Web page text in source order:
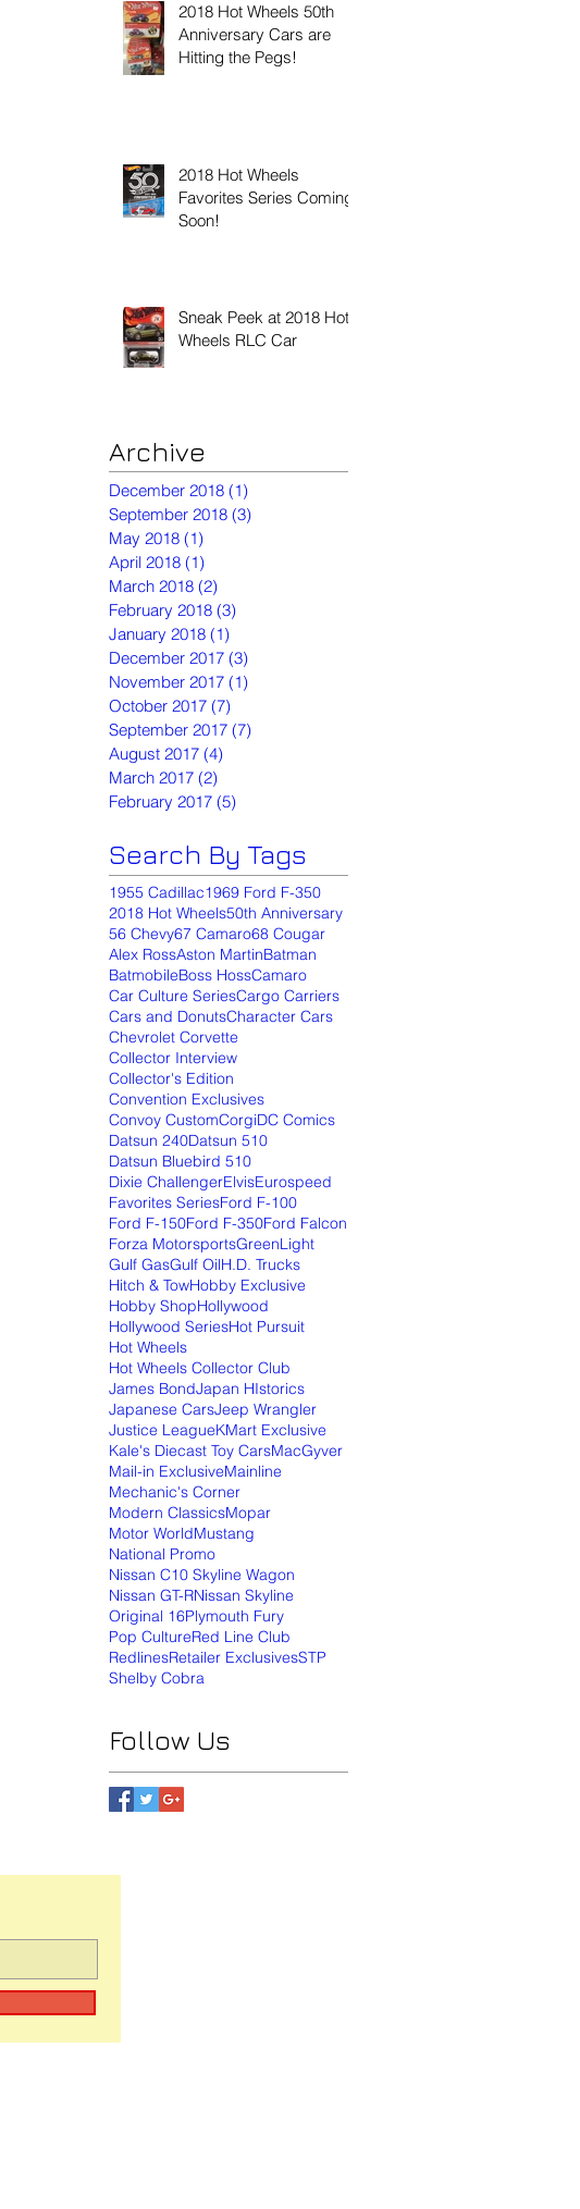
2018 Hot Wheels 50th
Anniversary Cars are
Hitting the Pegs!
2018 Hot Wheels
Favorites Series Coming
Soon!
Sneak Peek at 2018 Hot
Wheels RLC Car
Archive
December 2018 (1)
September 2018 (3)
May 2018 (1)
April 2018 (1)
March 2018 (2)
February 2018 (3)
January 2018 (1)
December 2017 (3)
November 2017 (1)
October 2017 (7)
September 2017 (7)
August 2017 (4)
March 2017 (2)
February 2017 (5)
Search By Tags
1955 Cadillac1969 Ford F-350
2018 Hot Wheels50th Anniversary
56 Chevy67 Camaro68 Cougar
Alex RossAston MartinBatman
BatmobileBoss HossCamaro
Car Culture SeriesCargo Carriers
Cars and DonutsCharacter Cars
Chevrolet Corvette
Collector Interview
Collector's Edition
Convention Exclusives
Convoy CustomCorgiDC Comics
Datsun 240Datsun 510
Datsun Bluebird 510
Dixie ChallengerElvisEurospeed
Favorites SeriesFord F-100
Ford F-150Ford F-350Ford Falcon
Forza MotorsportsGreenLight
Gulf GasGulf OilH.D. Trucks
Hitch & TowHobby Exclusive
Hobby ShopHollywood
Hollywood SeriesHot Pursuit
Hot Wheels
Hot Wheels Collector Club
James BondJapan HIstorics
Japanese CarsJeep Wrangler
Justice LeagueKMart Exclusive
Kale's Diecast Toy CarsMacGyver
Mail-in ExclusiveMainline
Mechanic's Corner
Modern ClassicsMopar
Motor WorldMustang
National Promo
Nissan C10 Skyline Wagon
Nissan GT-RNissan Skyline
Original 16Plymouth Fury
Pop CultureRed Line Club
RedlinesRetailer ExclusivesSTP
Shelby Cobra
Follow Us